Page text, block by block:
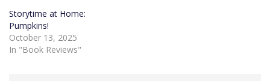
Storytime at Home:
Pumpkins!
October 13, 2025
In "Book Reviews"